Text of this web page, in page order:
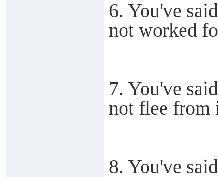
6. You've
not worked
7. You've
not flee from
8. You've